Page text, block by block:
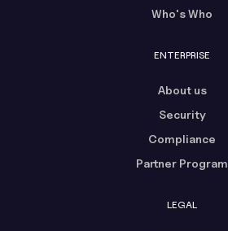
Who's Who
ENTERPRISE
About us
Security
Compliance
Partner Program
LEGAL